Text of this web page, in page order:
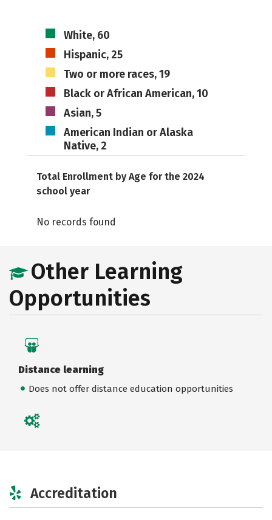
White, 60
Hispanic, 25
Two or more races, 19
Black or African American, 10
Asian, 5
American Indian or Alaska
Native, 2
Total Enrollment by Age for the 2024
school year
No records found
Other Learning
Opportunities
Distance learning
Does not offer distance education opportunities
Accreditation